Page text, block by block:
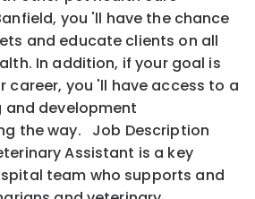
you 'll have the chance
and educate clients on all
In addition, if your goal is
career, you 'll have access to a
development
the way. Job Description
Assistant is a key
team who supports and